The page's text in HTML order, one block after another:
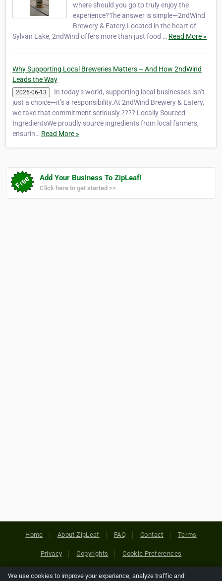
where should you go to truly enjoy the
experience?The answer is simple—2ndWind
Brewery & Eatery.Located in the heart of
Sylvan Lake, 2ndWind offers more than just food … Read More »
Why Supporting Local Breweries Matters – And How 2ndWind
Leads the Way
2026-06-13
In today’s world, supporting local businesses isn’t
just a choice—it’s a responsibility.At 2ndWind Brewery & Eatery,
we take that commitment seriously.???? Locally Sourced
IngredientsWe proudly source ingredients from local farmers,
ensurin… Read More »
Add Your Business To ZipLeaf!
Click here to get started >>
Home About ZipLeaf FAQ Contact Terms
Privacy Copyrights Cookie Preferences
We use cookies to improve your experience, analyze traffic and